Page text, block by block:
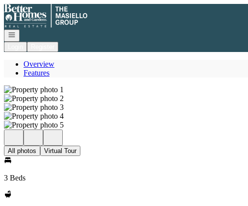
Go to: Homepage
Open navigation
Overview
Features
All photos Virtual Tour
3 Beds